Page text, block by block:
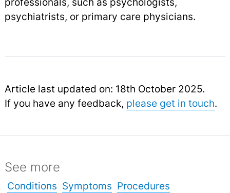
psychiatrists, or primary care physicians.
Article last updated on: 18th October 2025.
If you have any feedback, please get in touch.
See more
Conditions Symptoms Procedures